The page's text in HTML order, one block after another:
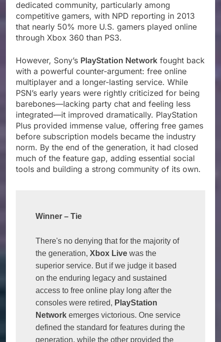
dedicated community, particularly among
competitive gamers, with NPD reporting in 2013
that nearly 50% more U.S. gamers played online
through Xbox 360 than PS3.
However, Sony’s PlayStation Network fought back
with a powerful counter-argument: free online
multiplayer and a longer-lasting service. While
PSN’s early years were rightly criticized for being
barebones—lacking party chat and feeling less
integrated—it improved dramatically. PlayStation
Plus provided immense value, offering free games
before subscription models became the industry
norm. By the end of the generation, it had closed
much of the feature gap, adding essential social
tools and building a strong community of its own.
Winner – Tie
There's no denying that for the majority of
the generation, Xbox Live was the
superior service. But if we judge it based
on the enduring legacy and sustained
access to free online play long after the
consoles were retired, PlayStation
Network emerges victorious. One service
defined the standard for features during the
generation, while the other provided the